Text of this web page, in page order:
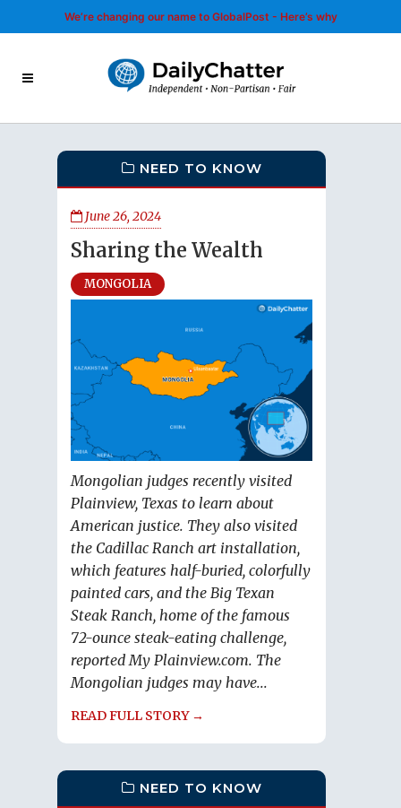
We’re changing our name to GlobalPost - Here’s why
NEED TO KNOW
June 26, 2024
Sharing the Wealth
MONGOLIA
Mongolian judges recently visited
Plainview, Texas to learn about
American justice. They also visited
the Cadillac Ranch art installation,
which features half-buried, colorfully
painted cars, and the Big Texan
Steak Ranch, home of the famous
72-ounce steak-eating challenge,
reported My Plainview.com. The
Mongolian judges may have...
READ FULL STORY →
NEED TO KNOW